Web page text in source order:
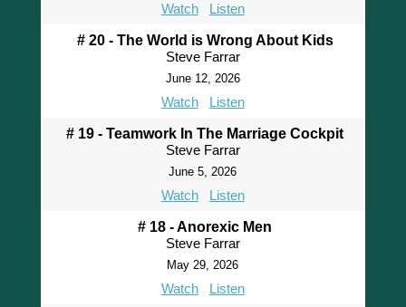
Watch Listen
# 20 - The World is Wrong About Kids
Steve Farrar
June 12, 2026
Watch Listen
# 19 - Teamwork In The Marriage Cockpit
Steve Farrar
June 5, 2026
Watch Listen
# 18 - Anorexic Men
Steve Farrar
May 29, 2026
Watch Listen